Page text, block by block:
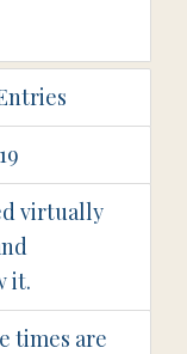
virtually
it.
times are